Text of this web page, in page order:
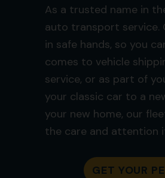
As a trusted name in
auto transport service.
in safe hands, so you
comes to vehicle
service, or as part of
your classic car to a
your new home, our
the care and attention
GET YOUR